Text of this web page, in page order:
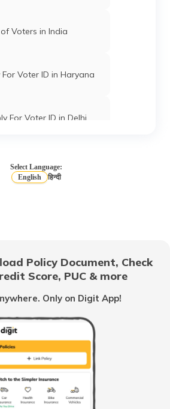
Voters in India
Voter ID in Haryana
For Voter ID in Delhi
Pradesh
for Voter ID Card in
Gujarat
Voter ID by Name in
Pradesh
Roll Search
Select Language:
English
हिन्दी
Policy Document, Check
Score, PUC & more
Only on Digit App!